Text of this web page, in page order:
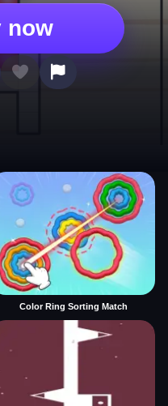
now
Color Ring Sorting Match